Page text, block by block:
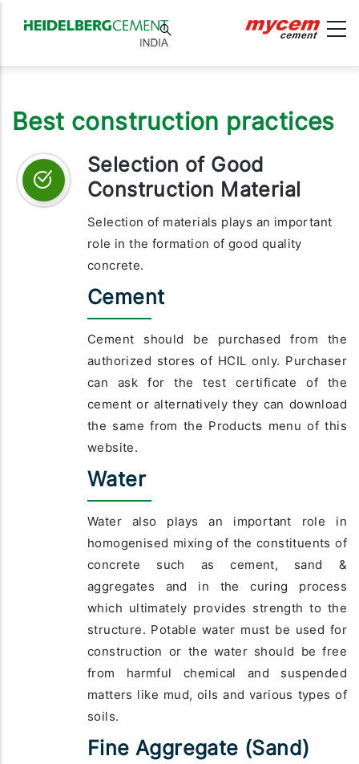
Best construction practices
Selection of Good
Construction Material
Selection of materials plays an important
role in the formation of good quality
concrete.
Cement
Cement should be purchased from the
authorized stores of HCIL only. Purchaser
can ask for the test certificate of the
cement or alternatively they can download
the same from the Products menu of this
website.
Water
Water also plays an important role in
homogenised mixing of the constituents of
concrete such as cement, sand &
aggregates and in the curing process
which ultimately provides strength to the
structure. Potable water must be used for
construction or the water should be free
from harmful chemical and suspended
matters like mud, oils and various types of
soils.
Fine Aggregate (Sand)